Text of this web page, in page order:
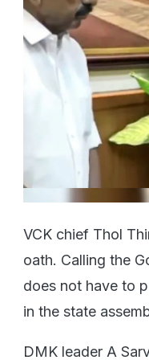
VCK chief Thol
oath. Calling the
does not have to
in the state
DMK leader A